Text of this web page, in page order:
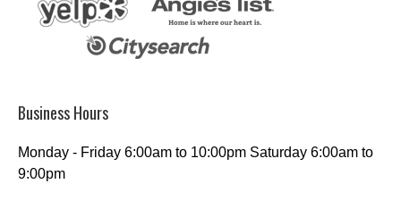
Business Hours
Monday - Friday 6:00am to 10:00pm Saturday 6:00am to
9:00pm